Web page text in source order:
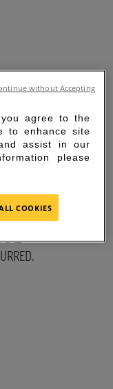
you agree to the
to enhance site
assist in our
please
COOKIES
without Accepting